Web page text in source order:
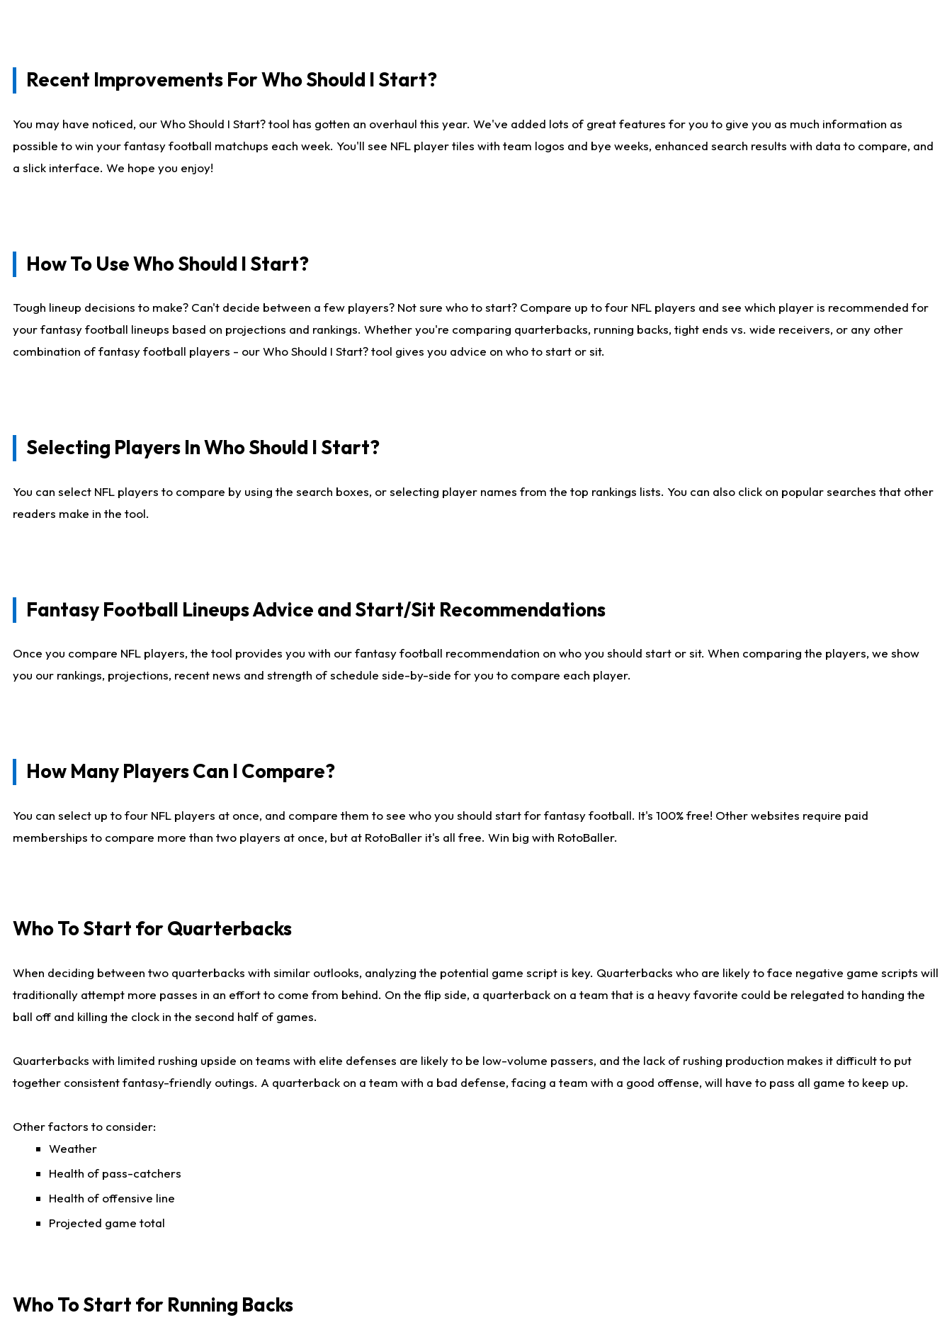
Recent Improvements For Who Should I Start?
You may have noticed, our Who Should I Start? tool has gotten an overhaul this year. We've added lots of great features for you to give you as much information as
possible to win your fantasy football matchups each week. You'll see NFL player tiles with team logos and bye weeks, enhanced search results with data to compare, and
a slick interface. We hope you enjoy!
How To Use Who Should I Start?
Tough lineup decisions to make? Can't decide between a few players? Not sure who to start? Compare up to four NFL players and see which player is recommended for
your fantasy football lineups based on projections and rankings. Whether you're comparing quarterbacks, running backs, tight ends vs. wide receivers, or any other
combination of fantasy football players - our Who Should I Start? tool gives you advice on who to start or sit.
Selecting Players In Who Should I Start?
You can select NFL players to compare by using the search boxes, or selecting player names from the top rankings lists. You can also click on popular searches that other
readers make in the tool.
Fantasy Football Lineups Advice and Start/Sit Recommendations
Once you compare NFL players, the tool provides you with our fantasy football recommendation on who you should start or sit. When comparing the players, we show
you our rankings, projections, recent news and strength of schedule side-by-side for you to compare each player.
How Many Players Can I Compare?
You can select up to four NFL players at once, and compare them to see who you should start for fantasy football. It's 100% free! Other websites require paid
memberships to compare more than two players at once, but at RotoBaller it's all free. Win big with RotoBaller.
Who To Start for Quarterbacks
When deciding between two quarterbacks with similar outlooks, analyzing the potential game script is key. Quarterbacks who are likely to face negative game scripts will
traditionally attempt more passes in an effort to come from behind. On the flip side, a quarterback on a team that is a heavy favorite could be relegated to handing the
ball off and killing the clock in the second half of games.
Quarterbacks with limited rushing upside on teams with elite defenses are likely to be low-volume passers, and the lack of rushing production makes it difficult to put
together consistent fantasy-friendly outings. A quarterback on a team with a bad defense, facing a team with a good offense, will have to pass all game to keep up.
Other factors to consider:
Weather
Health of pass-catchers
Health of offensive line
Projected game total
Who To Start for Running Backs